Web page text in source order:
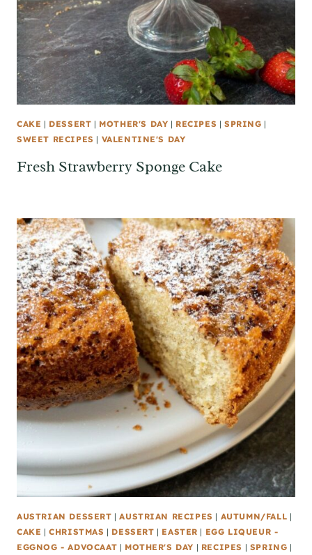
CAKE | DESSERT | MOTHER'S DAY | RECIPES |SPRING |
SWEET RECIPES | VALENTINE'S DAY
Fresh Strawberry Sponge Cake
AUSTRIAN DESSERT |AUSTRIAN RECIPES | AUTUMN/FALL |
CAKE |CHRISTMAS | DESSERT | EASTER | EGG LIQUEUR -
EGGNOG - ADVOCAAT | MOTHER'S DAY | RECIPES | SPRING |